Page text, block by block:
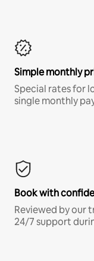
Simple monthly
Special rates for
single monthly
Book with
Reviewed by our
24/7 support